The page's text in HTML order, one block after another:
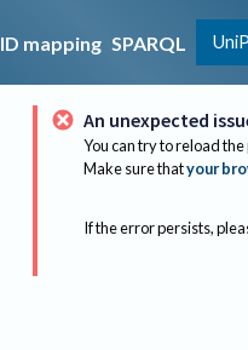
ID mapping SPARQL
An unexpected
You can try to reload
Make sure thatyour
If the error persists,